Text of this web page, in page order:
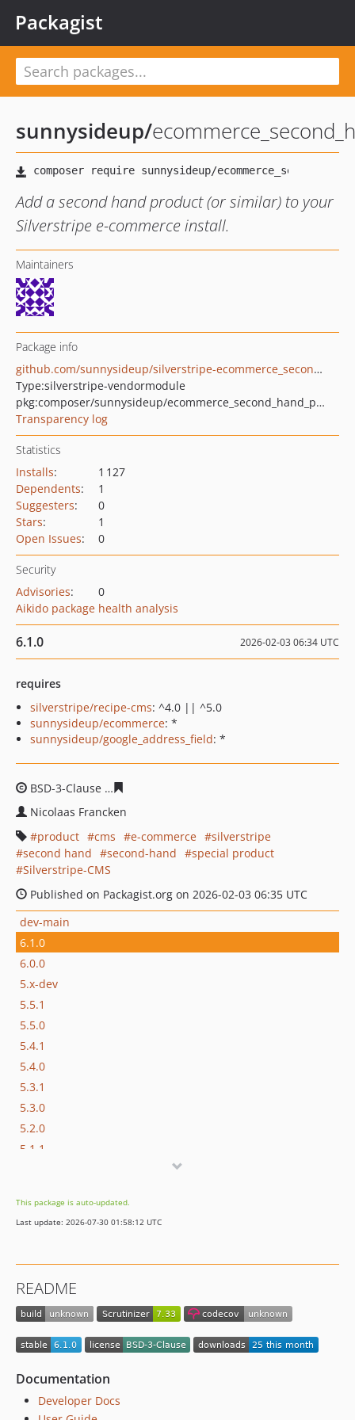
Packagist
sunnysideup/
Add a second hand product (or similar) to your
Silverstripe e-commerce install.
Maintainers
Package info
github.com/sunnysideup/silverstripe-ecommerce_second_hand_product
Type:silverstripe-vendormodule
pkg:composer/sunnysideup/ecommerce_second_hand_product
Transparency log
Statistics
Installs:
1 127
Dependents:
1
Suggesters:
0
Stars:
1
Open Issues: 0
Security
Advisories:
0
Aikido package health analysis
6.1.0 2026-02-03 06:34 UTC
requires
silverstripe/recipe-cms: ^4.0 || ^5.0
sunnysideup/ecommerce: *
sunnysideup/google_address_field: *
BSD-3-Clause
Nicolaas Francken
product
cms e-commerce
silverstripe
second hand
second-hand
special product
Silverstripe-CMS
Published on Packagist.org on 2026-02-03 06:35 UTC
dev-main
6.1.0
6.0.0
5.x-dev
5.5.1
5.5.0
5.4.1
5.4.0
5.3.1
5.3.0
5.2.0
5.1.1
5.0.2
5.0.1
4.0.0
3.x-dev
3.0.0
2.0.0
1.7.3
1.7.2
1.7.1
This package is auto-updated.
Last update: 2026-07-30 01:58:12 UTC
README
Documentation
Developer Docs